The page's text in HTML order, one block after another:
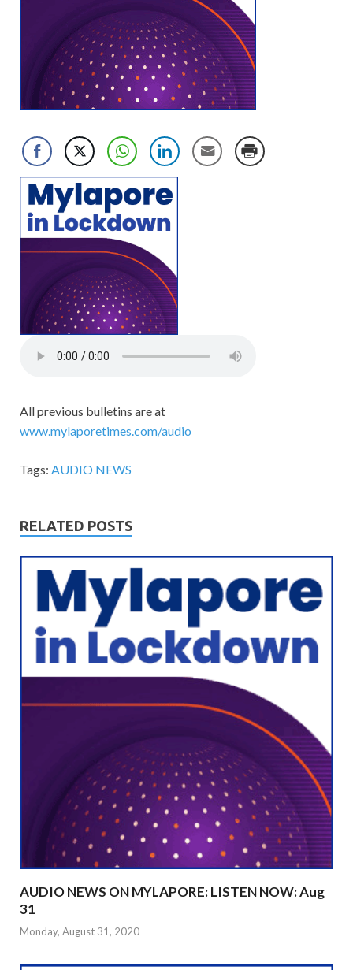
All previous bulletins are at
www.mylaporetimes.com/audio
Tags: AUDIO NEWS
RELATED POSTS
AUDIO NEWS ON MYLAPORE: LISTEN NOW: Aug
31
Monday, August 31, 2020